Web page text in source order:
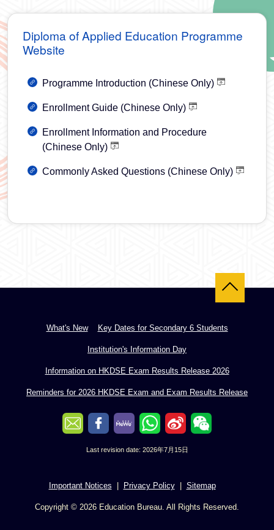
Diploma of Applied Education Programme
Website
Programme Introduction (Chinese Only)
Enrollment Guide (Chinese Only)
Enrollment Information and Procedure
(Chinese Only)
Commonly Asked Questions (Chinese Only)
What's New Key Dates for Secondary 6 Students
Institution's Information Day
Information on HKDSE Exam Results Release 2026
Reminders for 2026 HKDSE Exam and Exam Results Release
Last revision date: 2026年7月15日
Important Notices Privacy Policy Sitemap
Copyright © 2026 Education Bureau. All Rights Reserved.
Back to top